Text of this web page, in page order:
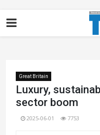
Great Britain
Luxury,
sector boom
2025-06-01 7753